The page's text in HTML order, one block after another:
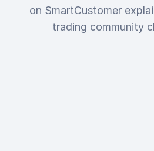
on SmartCustomer
trading community